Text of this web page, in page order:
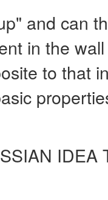
and can
in the
to that
IDEA